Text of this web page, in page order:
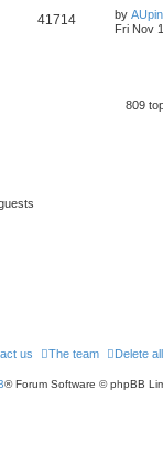
41714 by
Fri Nov
809
Delete
The team
us
® Forum Software © phpBB